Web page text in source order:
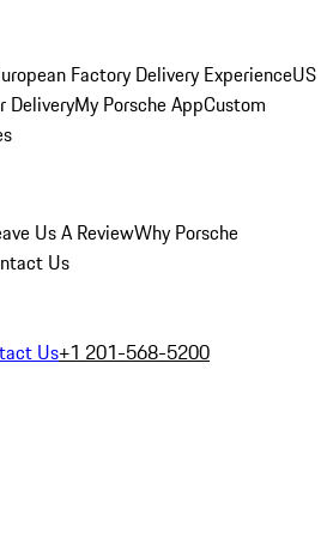
Factory Delivery ExperienceUS
DeliveryMy Porsche AppCustom
Us A ReviewWhy Porsche
Us
Us+1 201-568-5200